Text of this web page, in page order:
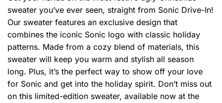
sweater you’ve ever seen, straight from Sonic Drive-In!
Our sweater features an exclusive design that
combines the iconic Sonic logo with classic holiday
patterns. Made from a cozy blend of materials, this
sweater will keep you warm and stylish all season
long. Plus, it’s the perfect way to show off your love
for Sonic and get into the holiday spirit. Don’t miss out
on this limited-edition sweater, available now at the